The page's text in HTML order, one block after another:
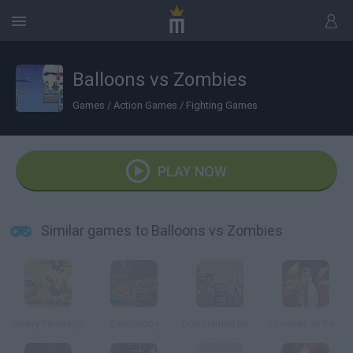
Balloons vs Zombies
Games / Action Games / Fighting Games
PLAY NOW
Similar games to Balloons vs Zombies